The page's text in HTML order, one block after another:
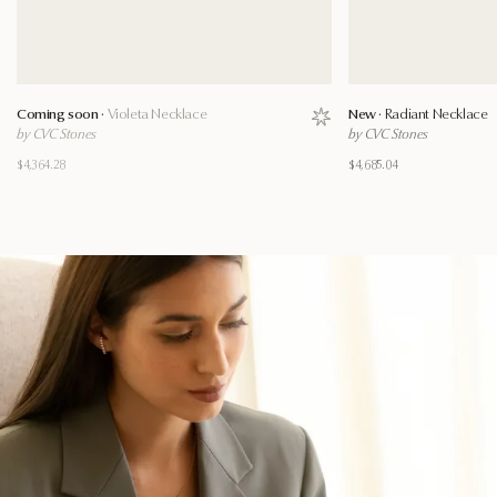
Coming soon · Violeta Necklace
by CVC Stones
$4,364.28
Save to wishlist
New · Radiant Necklace
by CVC Stones
$4,685.04